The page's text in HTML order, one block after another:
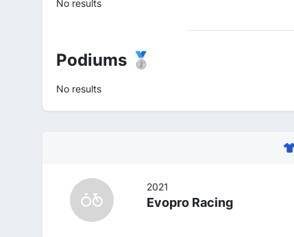
No results
Podiums 🥈
No results
2021
Evopro Racing